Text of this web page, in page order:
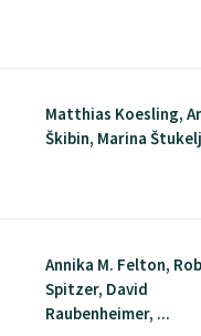
Matthias Koesling,
Škibin, Marina
Annika M. Felton,
Spitzer, David
Raubenheimer, ...